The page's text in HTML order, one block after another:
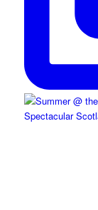
Spectacular